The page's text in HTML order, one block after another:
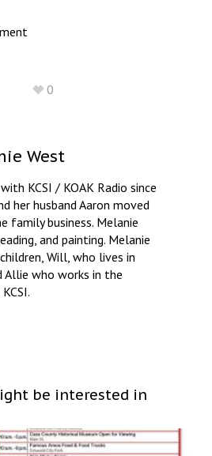
0
West
KCSI / KOAK Radio since
her husband Aaron moved
family business. Melanie
and painting. Melanie
Will, who lives in
Allie who works in the
be interested in